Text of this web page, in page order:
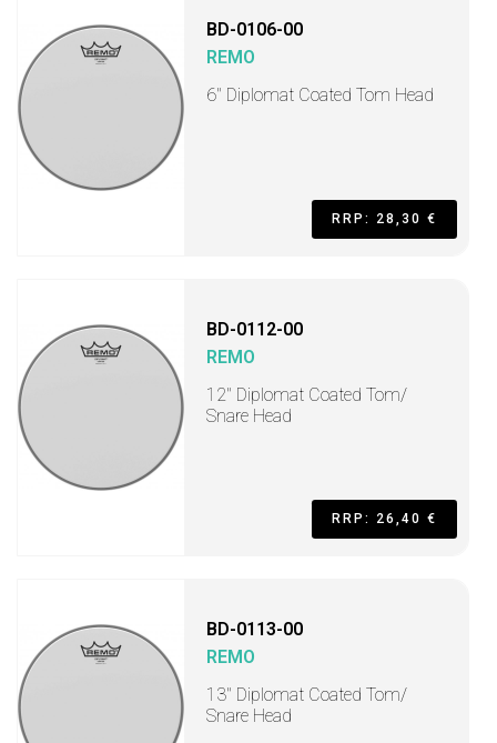
BD-0106-00
REMO
6" Diplomat Coated Tom Head
RRP: 28,30 €
BD-0112-00
REMO
12" Diplomat Coated Tom/
Snare Head
RRP: 26,40 €
BD-0113-00
REMO
13" Diplomat Coated Tom/
Snare Head